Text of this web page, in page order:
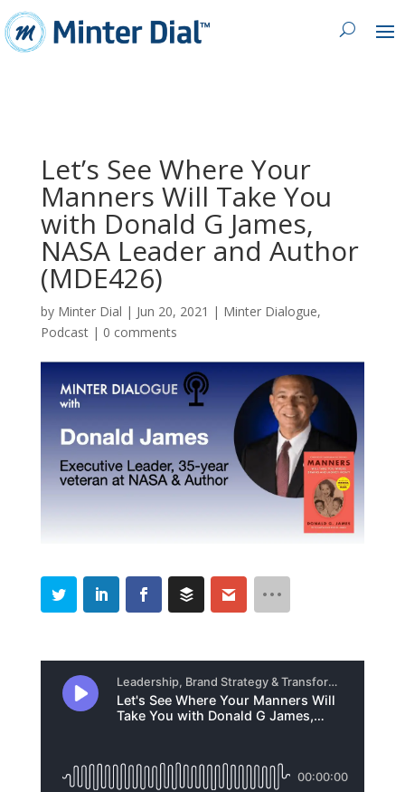
Let’s See Where Your
Manners Will Take You
with Donald G James,
NASA Leader and Author
(MDE426)
by Minter Dial | Jun 20, 2021 | Minter Dialogue,
Podcast| 0 comments